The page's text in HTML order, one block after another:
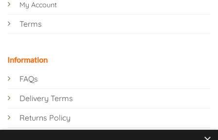
My Account
Terms
Information
FAQs
Delivery Terms
Returns Policy